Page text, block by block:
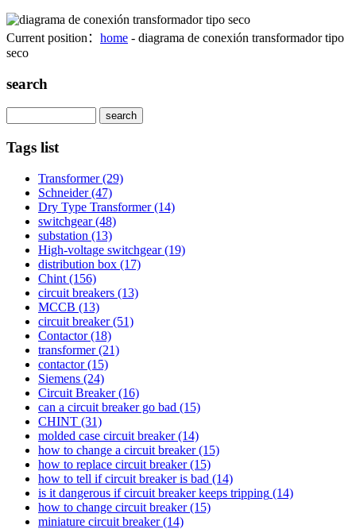
Current position： home - diagrama de conexión transformador tipo
seco
search
Tags list
Transformer(29)
Schneider(47)
Dry Type Transformer(14)
switchgear(48)
substation (13)
High-voltage switchgear(19)
distribution box (17)
Chint (156)
circuit breakers (13)
MCCB (13)
circuit breaker(51)
Contactor(18)
transformer(21)
contactor(15)
Siemens (24)
Circuit Breaker(16)
can a circuit breaker go bad (15)
CHINT (31)
molded case circuit breaker(14)
how to change a circuit breaker(15)
how to replace circuit breaker(15)
how to tell if circuit breaker is bad (14)
is it dangerous if circuit breaker keeps tripping (14)
how to change circuit breaker(15)
miniature circuit breaker(14)